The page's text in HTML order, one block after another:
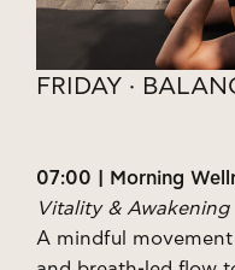
FRIDAY ·
07:00 | Morning
Vitality & Awakening
A mindful